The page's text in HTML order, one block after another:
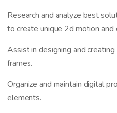
Research and analyze best
to create unique 2d motion and
Assist in designing and
frames.
Organize and maintain digital
elements.